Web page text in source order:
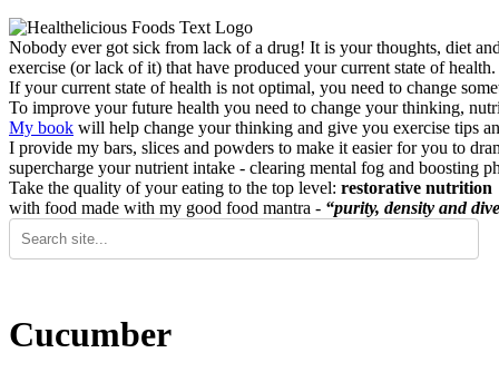
Nobody ever got sick from lack of a drug! It is your thoughts, diet and
exercise (or lack of it) that have produced your current state of health.
If your current state of health is not optimal, you need to change
To improve your future health you need to change your thinking,
My book will help change your thinking and give you exercise tips
I provide my bars, slices and powders to make it easier for you to
supercharge your nutrient intake - clearing mental fog and boosting
Take the quality of your eating to the top level: restorative nutrition
with food made with my good food mantra - “purity, density and
Cucumber